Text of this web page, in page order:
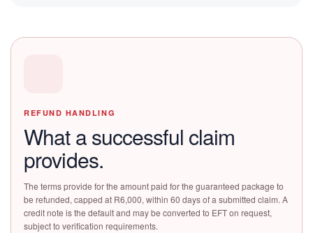
REFUND HANDLING
What a successful claim
provides.
The terms provide for the amount paid for the guaranteed package to
be refunded, capped at R6,000, within 60 days of a submitted claim. A
credit note is the default and may be converted to EFT on request,
subject to verification requirements.